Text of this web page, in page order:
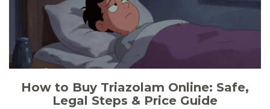
How to Buy Triazolam Online: Safe,
Legal Steps & Price Guide